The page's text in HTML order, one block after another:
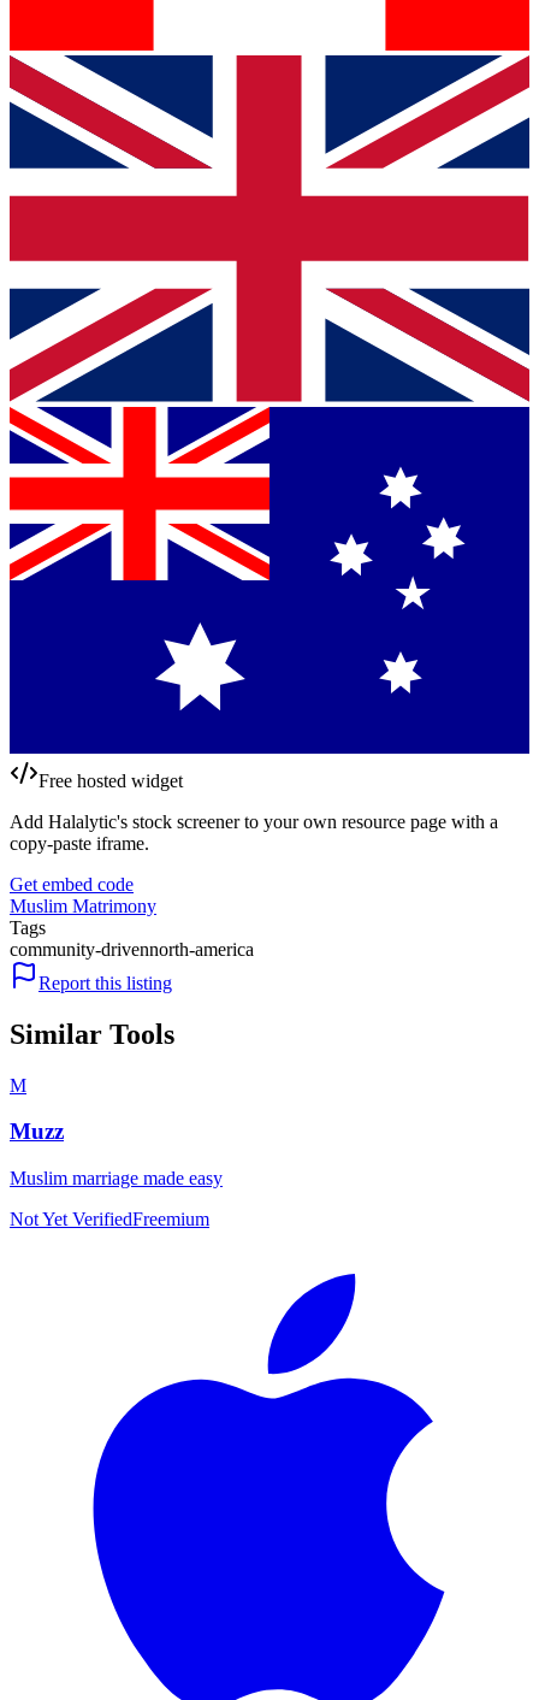
Free hosted widget
Add Halalytic's stock screener to your own resource page with a
copy-paste iframe.
Get embed code
Muslim Matrimony
Tags
community-drivennorth-america
Report this listing
Similar Tools
M
Muzz
Muslim marriage made easy
Not Yet VerifiedFreemium